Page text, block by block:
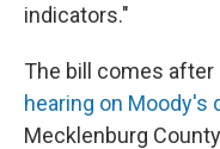
indicators."
The bill comes after
hearing on Moody's
Mecklenburg